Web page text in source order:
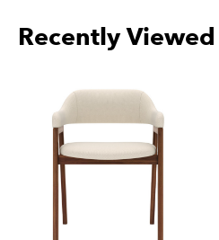
Recently